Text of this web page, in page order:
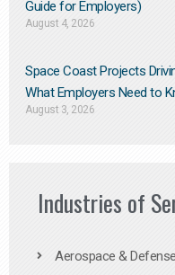
Guide for Employers)
August 4, 2026
Space Coast Projects
What Employers Need to
August 3, 2026
Industries of
Aerospace &